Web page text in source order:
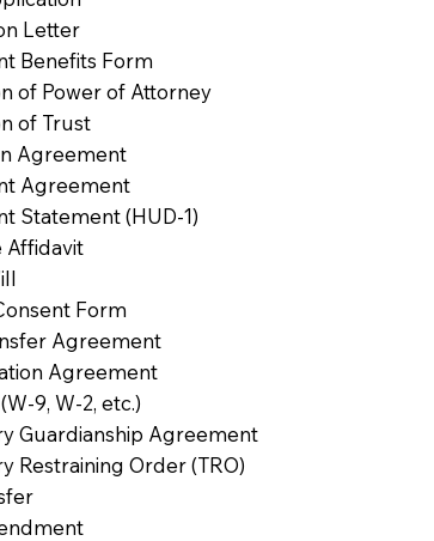
Letter
Benefits Form
of Power of Attorney
of Trust
Agreement
Agreement
Statement (HUD-1)
Affidavit
Form
Agreement
Agreement
9, W-2, etc.)
Guardianship Agreement
Restraining Order (TRO)